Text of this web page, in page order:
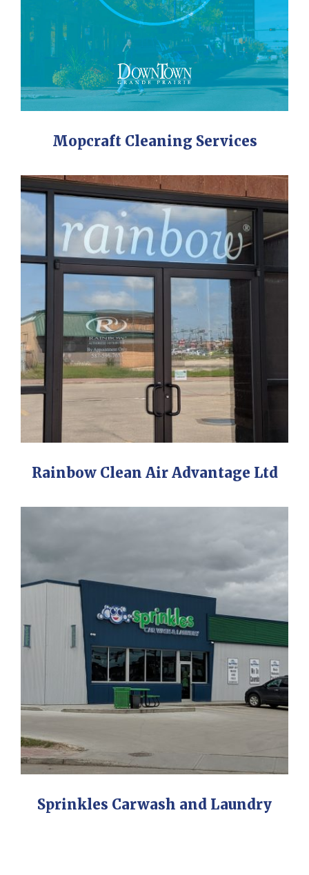
Mopcraft Cleaning Services
Rainbow Clean Air Advantage Ltd
Sprinkles Carwash and Laundry